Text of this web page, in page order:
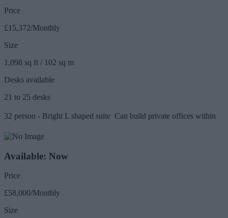
Price
£15,372/Monthly
Size
1,098 sq ft / 102 sq m
Desks available
21 to 25 desks
32 person - Bright L shaped suite  Can build private offices within
Available: Now
Price
£58,000/Monthly
Size